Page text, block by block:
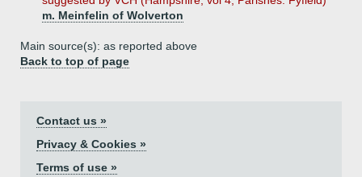
m. Meinfelin of Wolverton
Main source(s): as reported above
Back to top of page
Contact us »
Privacy & Cookies »
Terms of use »